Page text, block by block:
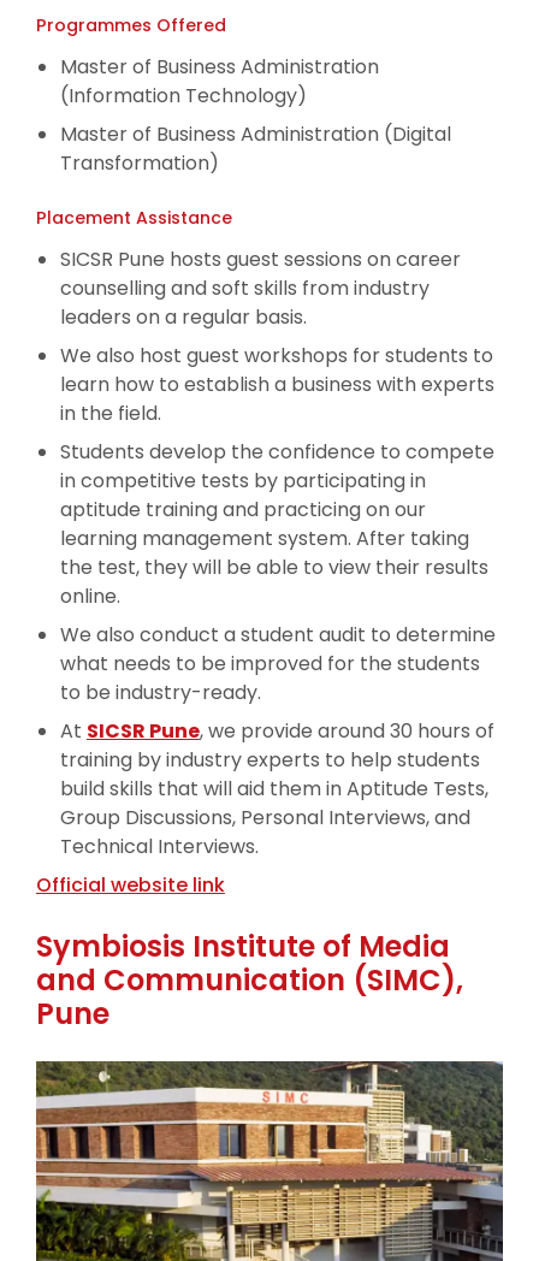
Programmes Offered
Master of Business Administration
(Information Technology)
Master of Business Administration (Digital
Transformation)
Placement Assistance
SICSR Pune hosts guest sessions on career
counselling and soft skills from industry
leaders on a regular basis.
We also host guest workshops for students to
learn how to establish a business with experts
in the field.
Students develop the confidence to compete
in competitive tests by participating in
aptitude training and practicing on our
learning management system. After taking
the test, they will be able to view their results
online.
We also conduct a student audit to determine
what needs to be improved for the students
to be industry-ready.
At SICSR Pune, we provide around 30 hours of
training by industry experts to help students
build skills that will aid them in Aptitude Tests,
Group Discussions, Personal Interviews, and
Technical Interviews.
Official website link
Symbiosis Institute of Media
and Communication (SIMC),
Pune